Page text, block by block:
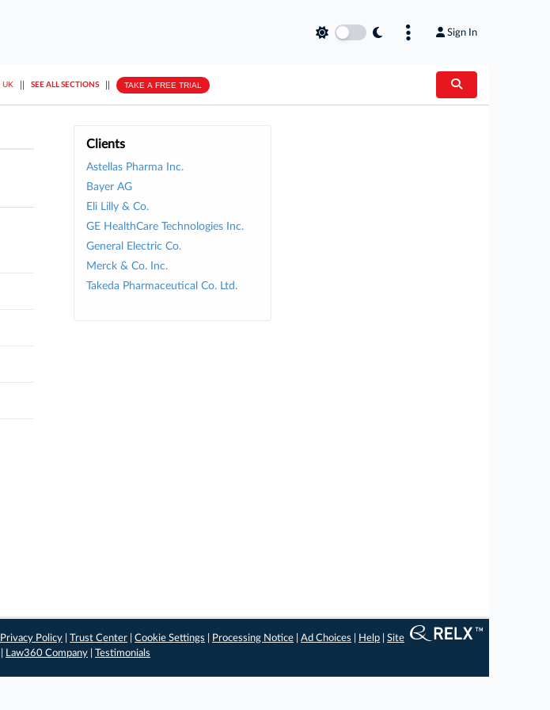
Sign In
UK SEE ALL SECTIONS TAKE A FREE TRIAL
Clients
Astellas Pharma Inc.
Bayer AG
Eli Lilly & Co.
GE HealthCare Technologies Inc.
General Electric Co.
Merck & Co. Inc.
Takeda Pharmaceutical Co. Ltd.
Privacy Policy |Trust Center |Cookie Settings Processing Notice |Ad Choices Help |Site
Law360 Company Testimonials